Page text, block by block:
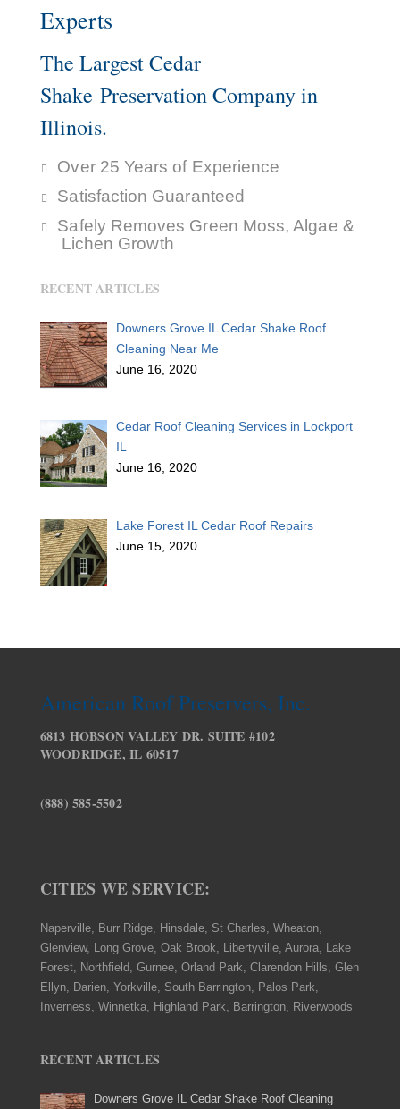
Experts
The Largest Cedar
Shake Preservation Company in
Illinois.
Over 25 Years of Experience
Satisfaction Guaranteed
Safely Removes Green Moss, Algae &
Lichen Growth
RECENT ARTICLES
Downers Grove IL Cedar Shake Roof
Cleaning Near Me
June 16, 2020
Cedar Roof Cleaning Services in Lockport
IL
June 16, 2020
Lake Forest IL Cedar Roof Repairs
June 15, 2020
American Roof Preservers, Inc.
6813 HOBSON VALLEY DR. SUITE #102
WOODRIDGE, IL 60517
(888) 585-5502
CITIES WE SERVICE:
Naperville, Burr Ridge, Hinsdale, St Charles, Wheaton,
Glenview, Long Grove, Oak Brook, Libertyville, Aurora, Lake
Forest, Northfield, Gurnee, Orland Park, Clarendon Hills, Glen
Ellyn, Darien, Yorkville, South Barrington, Palos Park,
Inverness, Winnetka, Highland Park, Barrington, Riverwoods
RECENT ARTICLES
Downers Grove IL Cedar Shake Roof Cleaning